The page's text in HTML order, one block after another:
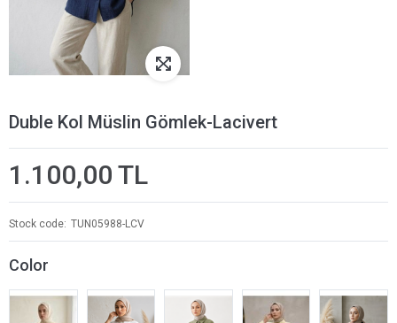
Duble Kol Müslin Gömlek-Lacivert
1.100,00 TL
Stock code TUN05988-LCV
Color